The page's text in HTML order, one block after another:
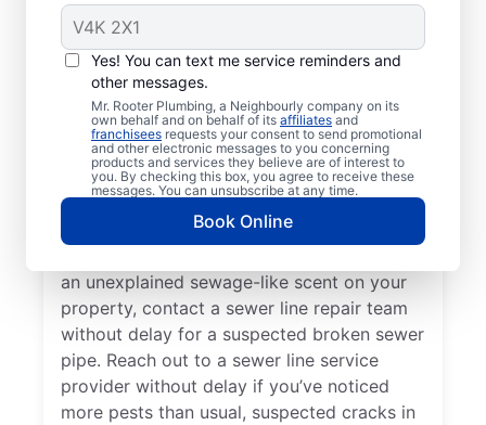
Yes! You can text me service reminders and
other messages.
Mr. Rooter Plumbing, a Neighbourly company on its
own behalf and on behalf of its affiliates and
franchisees requests your consent to send promotional
and other electronic messages to you concerning
products and services they believe are of interest to
you. By checking this box, you agree to receive these
messages. You can unsubscribe at any time.
Book Online
Is It Time to Book
Sewer Line Repairs?
As soon as you notice a toilet, shower, tub,
or sink that is slow to drain, contact the
sewer line repair team at Mr. Rooter
Plumbing®. If you’ve spotted overly green
and lush grass on your property, investigate
further to see if it could be a broken or
an unexplained sewage-like scent on your
property, contact a sewer line repair team
without delay for a suspected broken sewer
pipe. Reach out to a sewer line service
provider without delay if you’ve noticed
more pests than usual, suspected cracks in